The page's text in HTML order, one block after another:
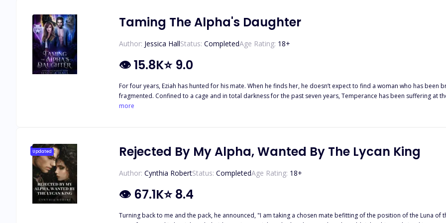
Taming The Alpha's Daughter
Author: Jessica HallStatus: CompletedAge Rating: 18+
👁15.8K⭐ 9.0
For four years, Eziah has hunted for his mate. When he finds her, he doesn’t expect to find a woman who has
fragmented. Confined to a cage and in total darkness for the past seven years, Temperance has been suffering at
changes. He takes her out of her prison, showing her a world that she no longer recognizes. He says he’s her mate; there is just one problem… Neither Temperance nor her wolf
beneath her skin?
more
Updated Rejected By My Alpha, Wanted By The Lycan King
Author: Cynthia RobertStatus: CompletedAge Rating: 18+
👁 67.1K⭐8.4
Turning back to me and the pack, he announced, "I am taking a chosen mate befitting of the position of the Luna of this great pack." His announcement didn't